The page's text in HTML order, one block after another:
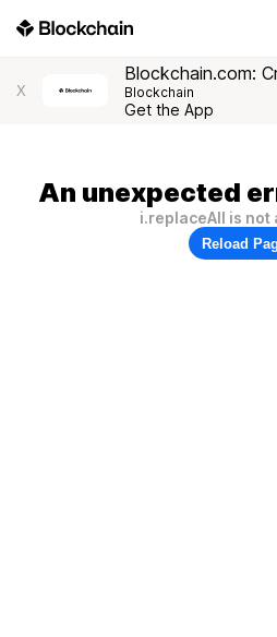
X
Blockchain.com:
Blockchain
Get the App
An unexpected
i.replaceAll is not
Reload